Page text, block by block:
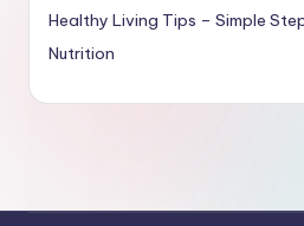
Healthy Living Tips – Simple
Nutrition